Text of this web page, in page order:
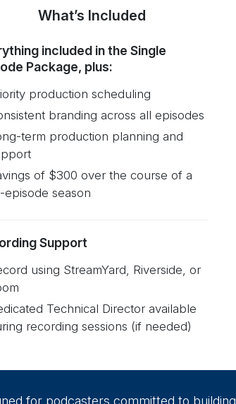
What’s Included
included in the Single
Package, plus:
production scheduling
branding across all episodes
term production planning and
of $300 over the course of a
episode season
Support
using StreamYard, Riverside, or
Technical Director available
recording sessions (if needed)
templated background design